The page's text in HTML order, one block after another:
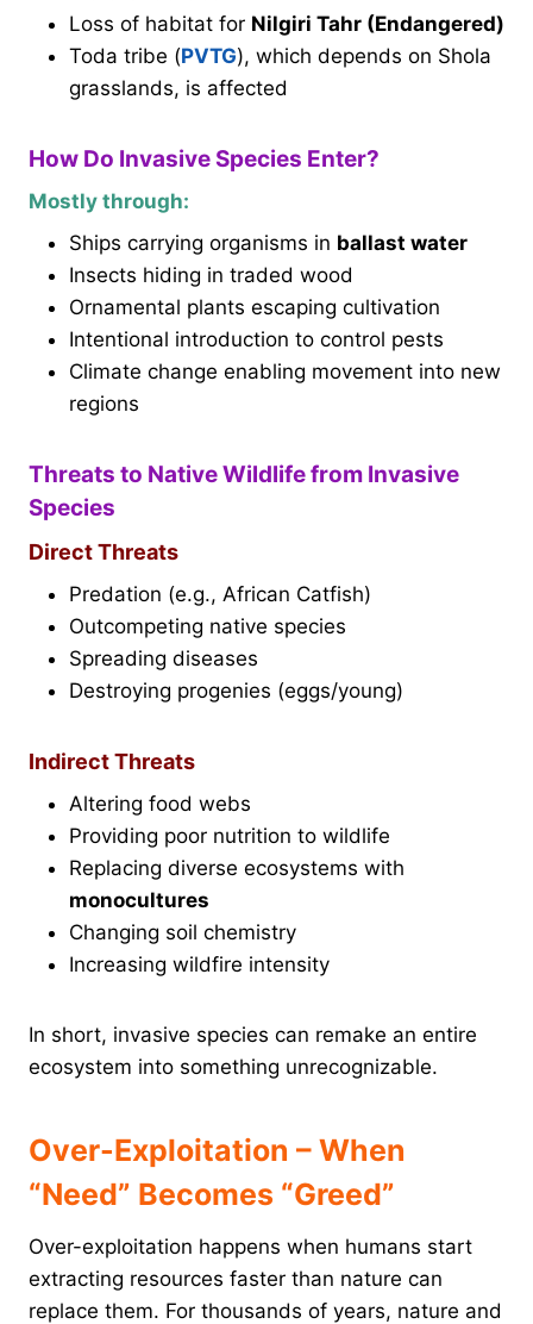
Loss of habitat for Nilgiri Tahr (Endangered)
Toda tribe (PVTG), which depends on Shola
grasslands, is affected
How Do Invasive Species Enter?
Mostly through:
Ships carrying organisms in ballast water
Insects hiding in traded wood
Ornamental plants escaping cultivation
Intentional introduction to control pests
Climate change enabling movement into new
regions
Threats to Native Wildlife from Invasive
Species
Direct Threats
Predation (e.g., African Catfish)
Outcompeting native species
Spreading diseases
Destroying progenies (eggs/young)
Indirect Threats
Altering food webs
Providing poor nutrition to wildlife
Replacing diverse ecosystems with
monocultures
Changing soil chemistry
Increasing wildfire intensity
In short, invasive species can remake an entire
ecosystem into something unrecognizable.
Over-Exploitation – When
“Need” Becomes “Greed”
Over-exploitation happens when humans start
extracting resources faster than nature can
replace them. For thousands of years, nature and